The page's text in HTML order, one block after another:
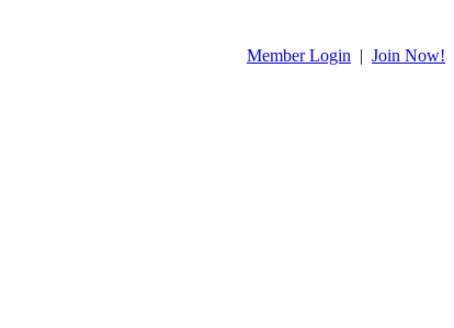
Member Login | Join Now!